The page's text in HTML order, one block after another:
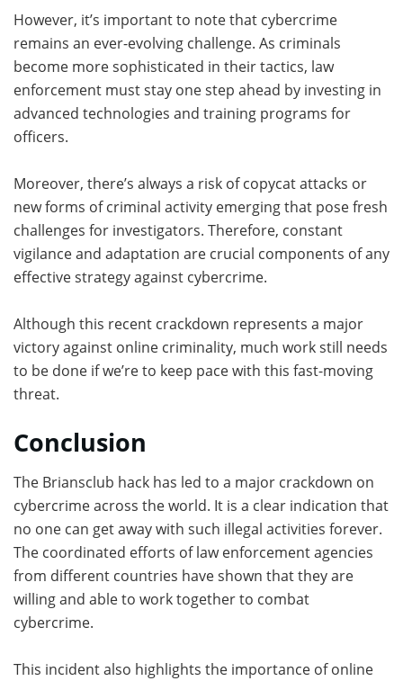
However, it’s important to note that cybercrime
remains an ever-evolving challenge. As criminals
become more sophisticated in their tactics, law
enforcement must stay one step ahead by investing in
advanced technologies and training programs for
officers.
Moreover, there’s always a risk of copycat attacks or
new forms of criminal activity emerging that pose fresh
challenges for investigators. Therefore, constant
vigilance and adaptation are crucial components of any
effective strategy against cybercrime.
Although this recent crackdown represents a major
victory against online criminality, much work still needs
to be done if we’re to keep pace with this fast-moving
threat.
Conclusion
The Briansclub hack has led to a major crackdown on
cybercrime across the world. It is a clear indication that
no one can get away with such illegal activities forever.
The coordinated efforts of law enforcement agencies
from different countries have shown that they are
willing and able to work together to combat
cybercrime.
This incident also highlights the importance of online